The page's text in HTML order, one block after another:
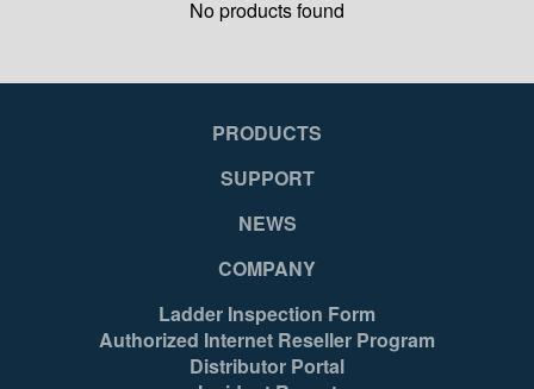
No products found
PRODUCTS
SUPPORT
NEWS
COMPANY
Ladder Inspection Form
Authorized Internet Reseller Program
Distributor Portal